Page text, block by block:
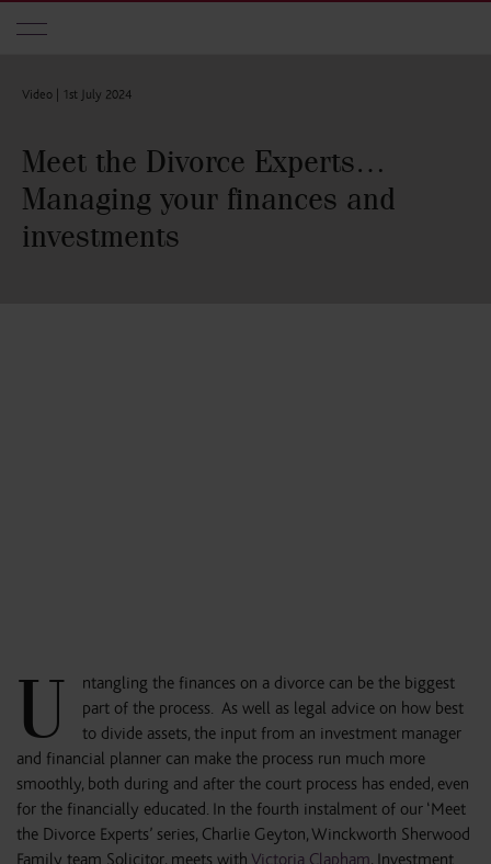
Video | 1st July 2024
Meet the Divorce Experts…
Managing your finances and
investments
U
ntangling the finances on a divorce can be the biggest
part of the process. As well as legal advice on how best
to divide assets, the input from an investment manager
and financial planner can make the process run much more
smoothly, both during and after the court process has ended, even
for the financially educated. In the fourth instalment of our ‘Meet
the Divorce Experts’ series, Charlie Geyton, Winckworth Sherwood
Family team Solicitor, meets with Victoria Clapham, Investment